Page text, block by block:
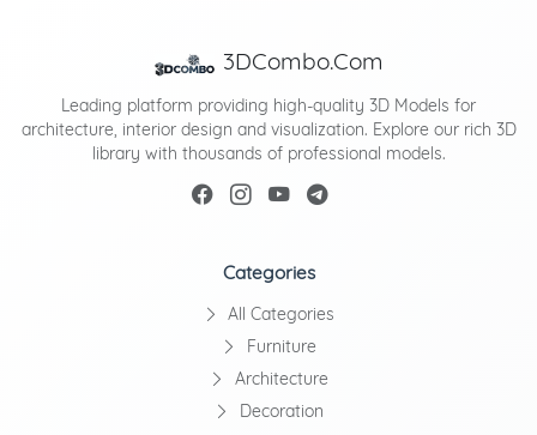
3DCombo.Com
Leading platform providing high-quality 3D Models for
architecture, interior design and visualization. Explore our rich 3D
library with thousands of professional models.
Categories
All Categories
Furniture
Architecture
Decoration